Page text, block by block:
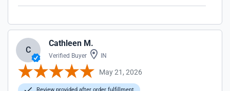
C
Cathleen M.
Verified Buyer IN
May 21, 2026